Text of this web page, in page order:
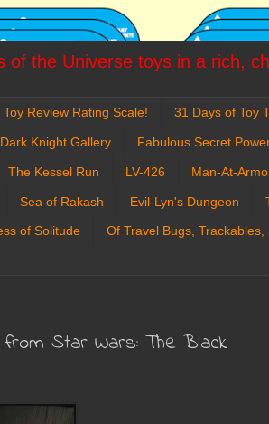
the Universe toys in a rich,
Toy Review Rating Scale! 31 Days of Toy
Knight Gallery Fabulous Secret
The Kessel Run LV-426 Man-At-
Sea of Rakash Evil-Lyn's Dungeon
of Solitude Of Travel Bugs, Trackables,
Star Wars: The Black